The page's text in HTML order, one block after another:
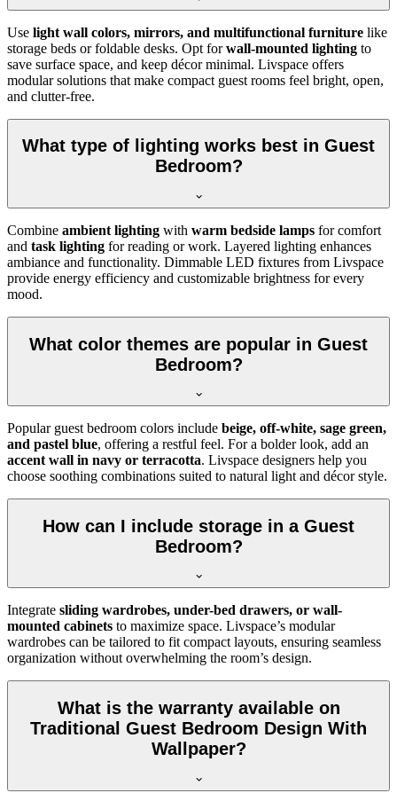
Use light wall colors, mirrors, and multifunctional furniture like
storage beds or foldable desks. Opt forwall-mounted lighting to
save surface space, and keep décor minimal. Livspace offers
modular solutions that make compact guest rooms feel bright, open,
and clutter-free.
What type of lighting works best in Guest
Bedroom?
Combine ambient lighting with warm bedside lamps for comfort
and task lighting for reading or work. Layered lighting enhances
ambiance and functionality. Dimmable LED fixtures from Livspace
provide energy efficiency and customizable brightness for every
mood.
What color themes are popular in Guest
Bedroom?
Popular guest bedroom colors include beige, off-white, sage green,
and pastel blue, offering a restful feel. For a bolder look, add an
accent wall in navy or terracotta. Livspace designers help you
choose soothing combinations suited to natural light and décor style.
How can I include storage in a Guest
Bedroom?
Integrate sliding wardrobes, under-bed drawers, or wall-
mounted cabinets to maximize space. Livspace’s modular
wardrobes can be tailored to fit compact layouts, ensuring seamless
organization without overwhelming the room’s design.
What is the warranty available on
Traditional Guest Bedroom Design With
Wallpaper?